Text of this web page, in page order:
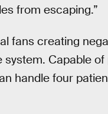
from escaping.”
fans creating
system. Capable
handle four